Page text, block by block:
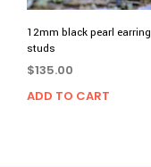
12mm black pearl earring
studs
$135.00
ADD TO CART